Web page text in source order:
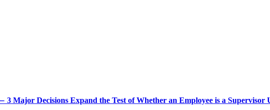
3 Major Decisions Expand the Test of Whether an Employee is a